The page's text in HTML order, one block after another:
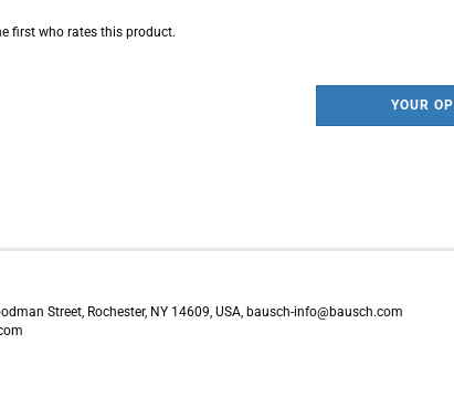
first who rates this product.
YOUR
Street, Rochester, NY 14609, USA, bausch-info@bausch.com